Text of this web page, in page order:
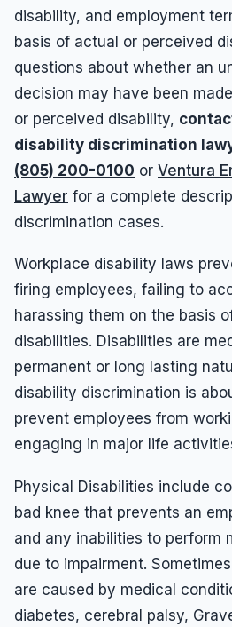
disability, and employment
basis of actual or perceived
questions about whether an
decision may have been
or perceived disability,
disability discrimination
(805) 200-0100 or Ventura
Lawyer for a complete
discrimination cases.
Workplace disability laws
firing employees, failing to
harassing them on the basis
disabilities. Disabilities are
permanent or long lasting
disability discrimination is
prevent employees from
engaging in major life
Physical Disabilities include
bad knee that prevents an
and any inabilities to perform
due to impairment.
are caused by medical
diabetes, cerebral palsy,